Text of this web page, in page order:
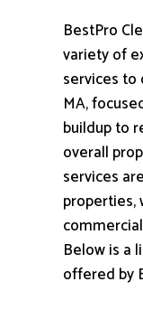
BestPro
variety of
services
MA,
buildup to
overall
services
properties,
Below is a
offered by